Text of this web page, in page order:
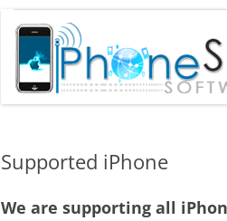
Supported iPhone
We are supporting all